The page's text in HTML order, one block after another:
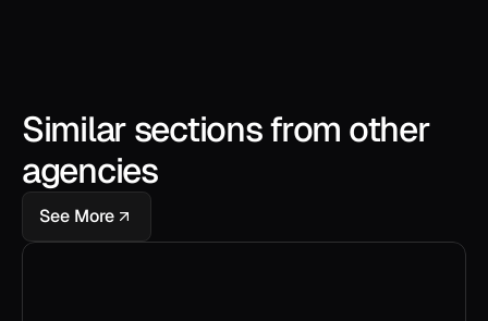
Similar sections from other
agencies
See More